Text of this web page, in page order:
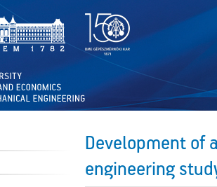
Development of
engineering